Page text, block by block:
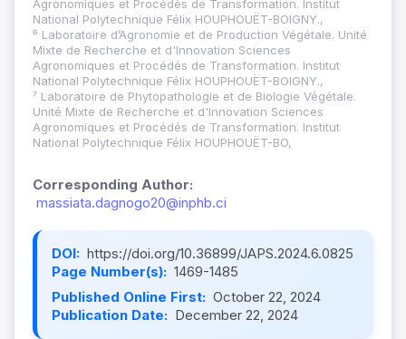
Agronomiques et Procédés de Transformation. Institut
National Polytechnique Félix HOUPHOUËT-BOIGNY.,
⁶ Laboratoire d’Agronomie et de Production Végétale. Unité
Mixte de Recherche et d'Innovation Sciences
Agronomiques et Procédés de Transformation. Institut
National Polytechnique Félix HOUPHOUËT-BOIGNY.,
⁷ Laboratoire de Phytopathologie et de Biologie Végétale.
Unité Mixte de Recherche et d'Innovation Sciences
Agronomiques et Procédés de Transformation. Institut
National Polytechnique Félix HOUPHOUËT-BO,
Corresponding Author:
massiata.dagnogo20@inphb.ci
DOI: https://doi.org/10.36899/JAPS.2024.6.0825
Page Number(s): 1469-1485
Published Online First: October 22, 2024
Publication Date: December 22, 2024